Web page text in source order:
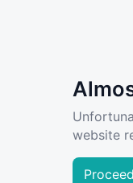
website
Proceed